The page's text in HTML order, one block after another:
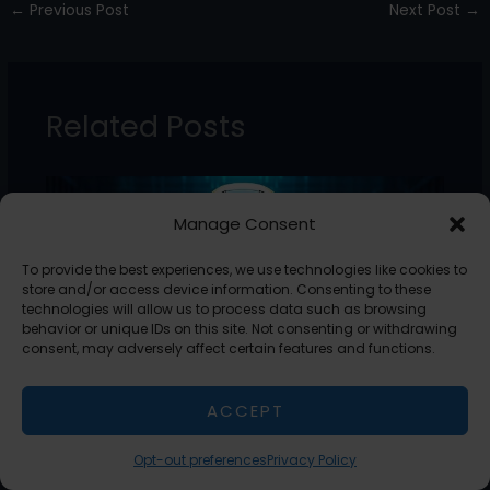
Manage Consent
To provide the best experiences, we use technologies like cookies to
store and/or access device information. Consenting to these
technologies will allow us to process data such as browsing
behavior or unique IDs on this site. Not consenting or withdrawing
consent, may adversely affect certain features and functions.
ACCEPT
Opt-out preferencesPrivacy Policy
e
o
← Previous Post Next Post →
Related Posts
AI Guide: Understanding Artificial
Intelligence